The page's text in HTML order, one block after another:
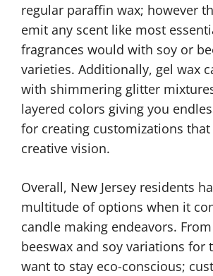
regular paraffin wax; however
emit any scent like most
fragrances would with soy or
varieties. Additionally, gel wax
with shimmering glitter
layered colors giving you
for creating customizations
creative vision.
Overall, New Jersey residents
multitude of options when it
candle making endeavors.
beeswax and soy variations for
want to stay eco-conscious;